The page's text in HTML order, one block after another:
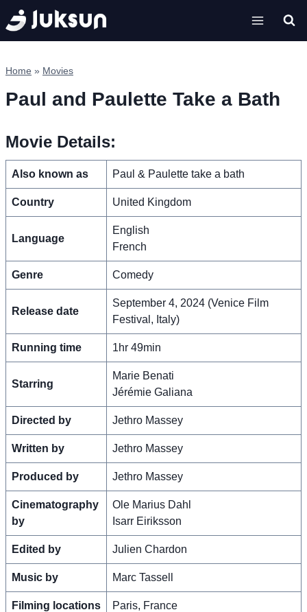
Skip
to
content
Home » Movies
Paul and Paulette Take a Bath
Movie Details:
Also known as Paul & Paulette take a bath
Country United Kingdom
Language
English
French
Genre Comedy
Release date
September 4, 2024 (Venice Film
Festival, Italy)
Running time 1hr 49min
Starring
Marie Benati
Jérémie Galiana
Directed by Jethro Massey
Written by Jethro Massey
Produced by Jethro Massey
Cinematography
by
Ole Marius Dahl
Isarr Eiriksson
Edited by Julien Chardon
Music by Marc Tassell
Filming locations Paris, France